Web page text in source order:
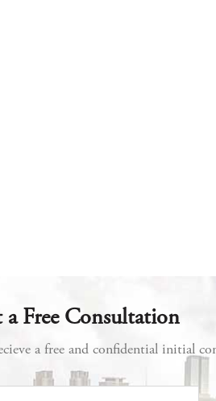
a Free Consultation
a free and confidential initial